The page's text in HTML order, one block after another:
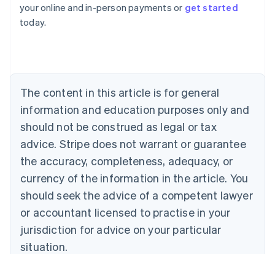
your online and in-person payments or get started
today.
The content in this article is for general
information and education purposes only and
should not be construed as legal or tax
advice. Stripe does not warrant or guarantee
the accuracy, completeness, adequacy, or
currency of the information in the article. You
should seek the advice of a competent lawyer
or accountant licensed to practise in your
jurisdiction for advice on your particular
situation.
English
Austria
Brazil
Bulgaria
English
Canada
English Français
Croatia
English Italiano
English
Czech Republic
Denmark
English
Estonia